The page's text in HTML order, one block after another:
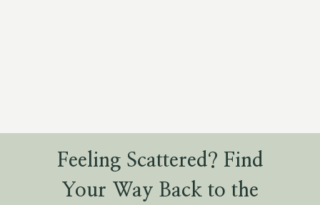
Feeling Scattered? Find
Your Way Back to the